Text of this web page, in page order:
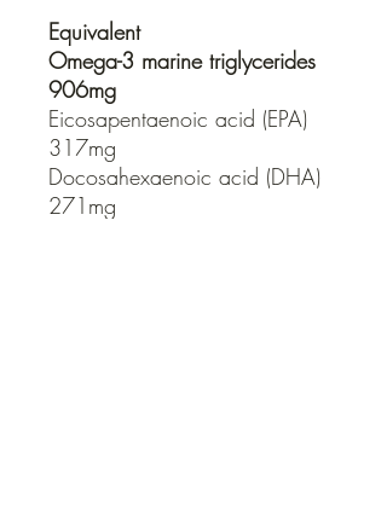
Equivalent
Omega-3 marine triglycerides
906mg
Eicosapentaenoic acid (EPA)
317mg
Docosahexaenoic acid (DHA)
271mg